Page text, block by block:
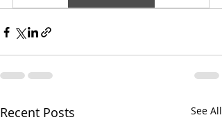
Recent Posts See All